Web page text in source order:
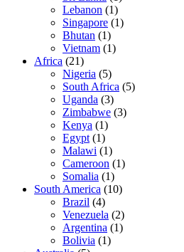
Lebanon (1)
Singapore (1)
Bhutan (1)
Vietnam (1)
Africa (21)
Nigeria (5)
South Africa (5)
Uganda (3)
Zimbabwe (3)
Kenya (1)
Egypt (1)
Malawi (1)
Cameroon (1)
Somalia (1)
South America (10)
Brazil (4)
Venezuela (2)
Argentina (1)
Bolivia (1)